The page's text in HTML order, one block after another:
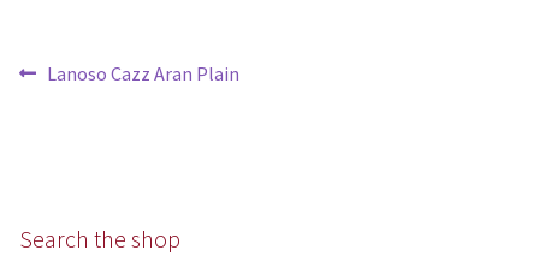
Needles
PostPrevious
Lanoso Cazz Aran Plain
Search the shop